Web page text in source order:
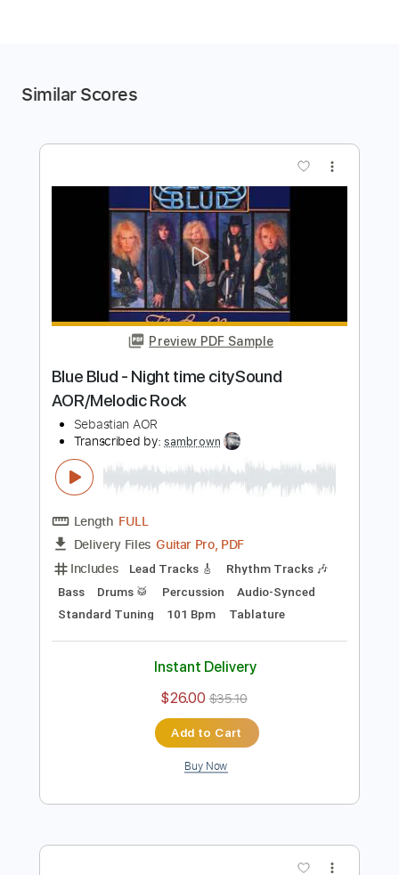
Similar Scores
Preview PDF Sample
Blue Blud - Night time citySound
AOR/Melodic Rock
Sebastian AOR
Transcribed by:
sambrown
FULL
Guitar Pro, PDF
Includes Lead Tracks 🎸
Rhythm Tracks 🎶
Standard Tuning 101 Bpm Tablature